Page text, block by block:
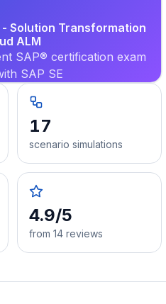
Solution Transformation
ALM
SAP® certification exam
SAP SE
17
scenario simulations
4.9/5
from 14 reviews